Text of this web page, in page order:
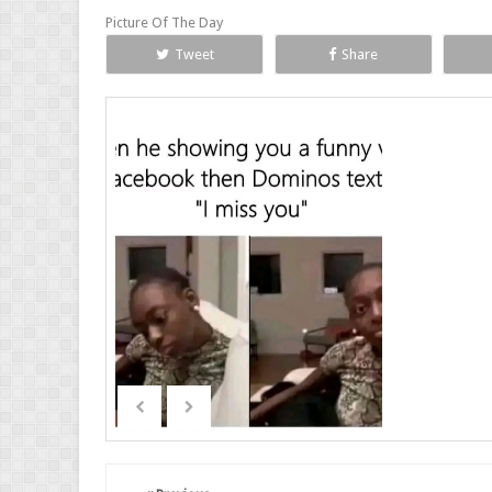
Picture Of The Day
Tweet
Share